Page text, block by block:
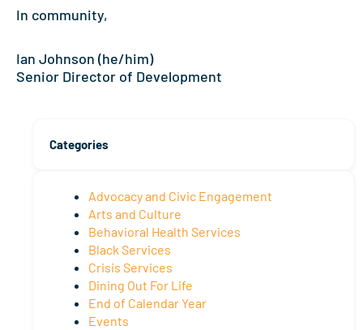
In community,
Ian Johnson (he/him)
Senior Director of Development
Categories
Advocacy and Civic Engagement
Arts and Culture
Behavioral Health Services
Black Services
Crisis Services
Dining Out For Life
End of Calendar Year
Events